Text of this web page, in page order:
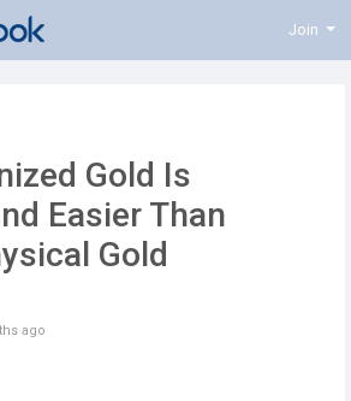
Join
Gold Is
Easier Than
Gold
ago